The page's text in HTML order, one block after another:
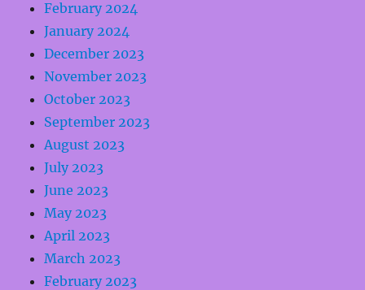
February 2024
January 2024
December 2023
November 2023
October 2023
September 2023
August 2023
July 2023
June 2023
May 2023
April 2023
March 2023
February 2023